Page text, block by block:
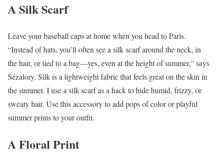
A Silk Scarf
Leave your baseball caps at home when you head to Paris.
“Instead of hats, you’ll often see a silk scarf around the neck, in
the hair, or tied to a bag—yes, even at the height of summer,” says
Sézalory. Silk is a lightweight fabric that feels great on the skin in
the summer. I use a silk scarf as a hack to hide humid, frizzy, or
sweaty hair. Use this accessory to add pops of color or playful
summer prints to your outfit.
A Floral Print